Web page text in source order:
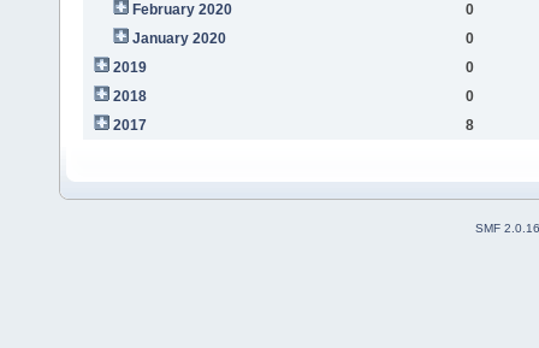
February 2020
0
January 2020
0
2019
0
2018
0
2017
8
SMF 2.0.16